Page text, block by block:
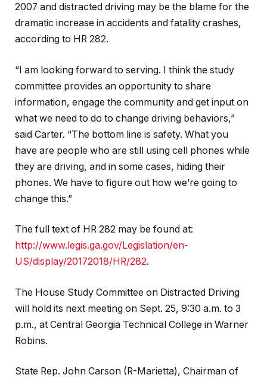
2007 and distracted driving may be the blame for the
dramatic increase in accidents and fatality crashes,
according to HR 282.
“I am looking forward to serving. I think the study
committee provides an opportunity to share
information, engage the community and get input on
what we need to do to change driving behaviors,”
said Carter. “The bottom line is safety. What you
have are people who are still using cell phones while
they are driving, and in some cases, hiding their
phones. We have to figure out how we’re going to
change this.”
The full text of HR 282 may be found at:
http://www.legis.ga.gov/Legislation/en-
US/display/20172018/HR/282.
The House Study Committee on Distracted Driving
will hold its next meeting on Sept. 25, 9:30 a.m. to 3
p.m., at Central Georgia Technical College in Warner
Robins.
State Rep. John Carson (R-Marietta), Chairman of